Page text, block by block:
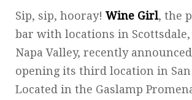
Sip, sip, hooray! Wine Girl, the
bar with locations in
Napa Valley, recently
opening its third location in San
Located in the Gaslamp